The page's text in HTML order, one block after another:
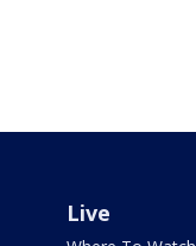
Live